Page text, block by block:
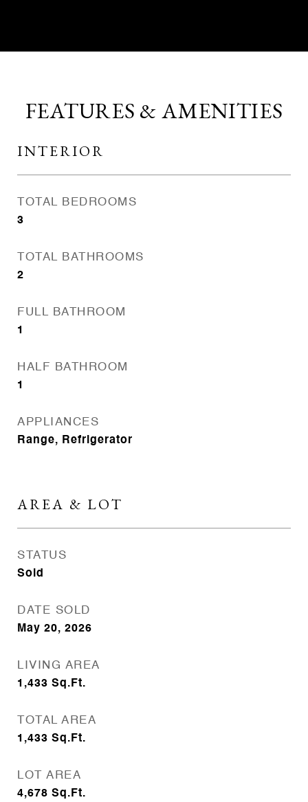
FEATURES & AMENITIES
INTERIOR
TOTAL BEDROOMS
3
TOTAL BATHROOMS
2
FULL BATHROOM
1
HALF BATHROOM
1
APPLIANCES
Range, Refrigerator
AREA & LOT
STATUS
Sold
DATE SOLD
May 20, 2026
LIVING AREA
1,433 Sq.Ft.
TOTAL AREA
1,433 Sq.Ft.
LOT AREA
4,678 Sq.Ft.